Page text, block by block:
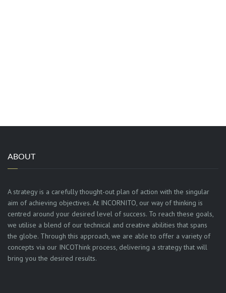
ABOUT
A strategy is a carefully thought-out plan of action with the singular
aim of achieving objectives. At INCORNITO, our way of thinking is
centred around your desired level of success. To reach these goals,
we utilise a blend of our technical and creative abilities that spans
the globe. Through this approach, we are able to offer a variety of
concepts via our INCOThink process, delivering a strategy that will
bring you the desired results.